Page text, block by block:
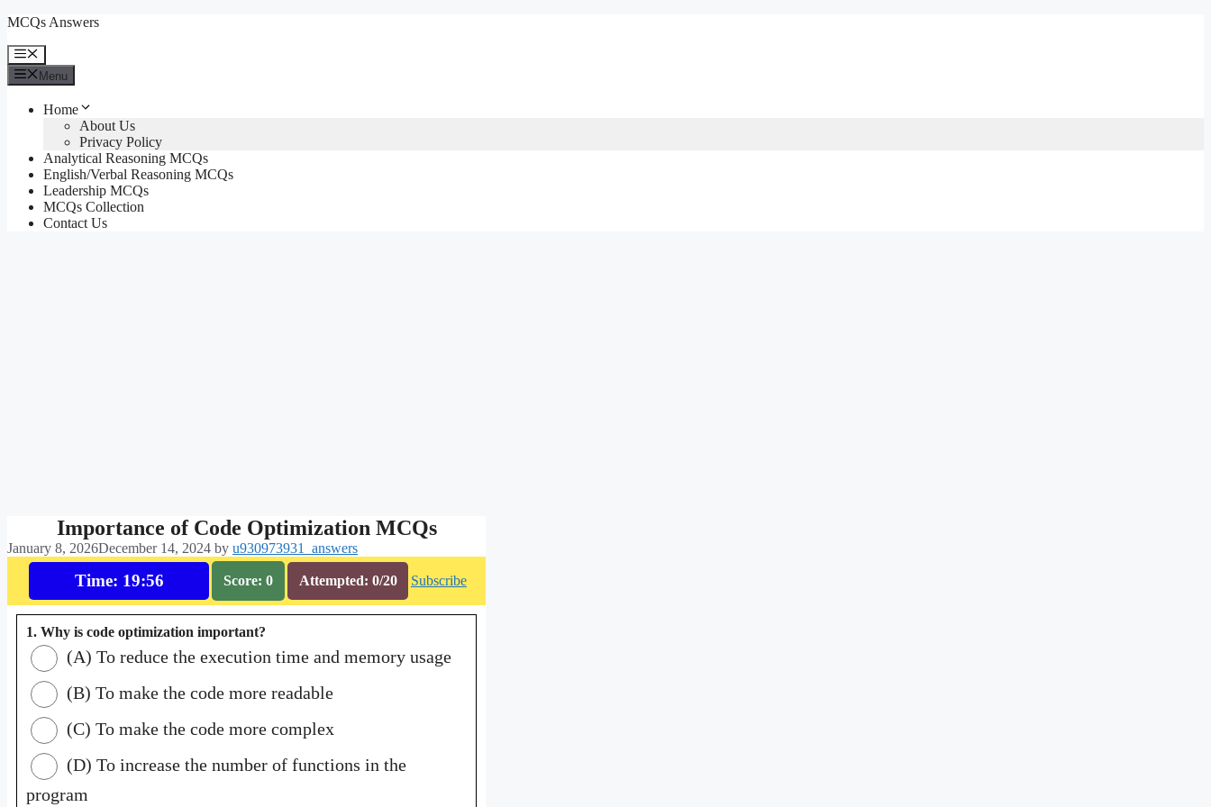
Skip
content
MCQs Answers
Menu
Menu
Home
About Us
Privacy Policy
Analytical Reasoning MCQs
English/Verbal Reasoning MCQs
Leadership MCQs
MCQs Collection
Contact Us
Importance of Code Optimization MCQs
January 8, 2026December 14, 2024 by u930973931_answers
Time: 19:55 Score: 0 Attempted: 0/20 Subscribe
1. Why is code optimization important?
(A) To reduce the execution time and memory usage
(B) To make the code more readable
(C) To make the code more complex
(D) To increase the number of functions in the
program